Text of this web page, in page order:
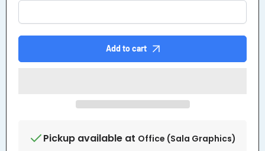
Add to cart
Pickup available at Office (Sala Graphics)